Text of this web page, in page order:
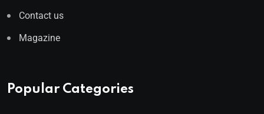
Contact us
Magazine
Popular Categories